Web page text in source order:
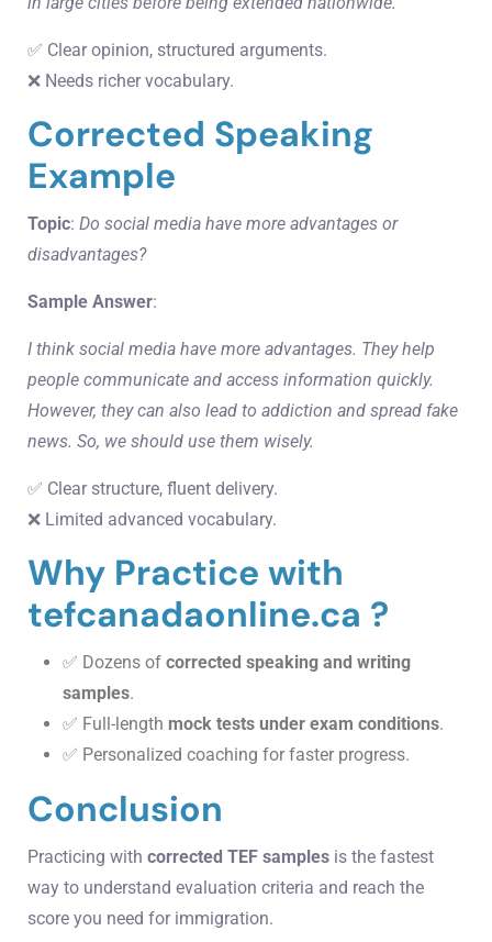
✅ Clear opinion, structured arguments.
❌ Needs richer vocabulary.
Corrected Speaking
Example
Topic: Do social media have more advantages or
disadvantages?
Sample Answer:
I think social media have more advantages. They help
people communicate and access information quickly.
However, they can also lead to addiction and spread fake
news. So, we should use them wisely.
✅ Clear structure, fluent delivery.
❌ Limited advanced vocabulary.
Why Practice with
tefcanadaonline.ca ?
✅ Dozens of corrected speaking and writing
samples.
✅ Full-length mock tests under exam conditions.
✅ Personalized coaching for faster progress.
Conclusion
Practicing with corrected TEF samples is the fastest
way to understand evaluation criteria and reach the
score you need for immigration.